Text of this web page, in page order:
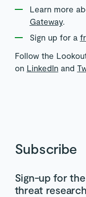
Learn more
Gateway.
Sign up for a
Follow the
on LinkedInand
Subscribe
Sign-up for
threat research